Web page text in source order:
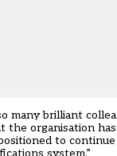
many brilliant
the organisation
to